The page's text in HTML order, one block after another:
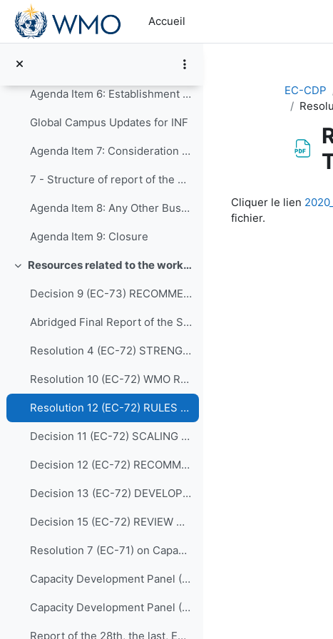
Passer au contenu principal
Accueil
5.10 - Human resources development, education and training
Agenda Item 6: Establishment of Expert Teams
Global Campus Updates for INF
Agenda Item 7: Consideration of timelines for delivery of the work programme of the expert teams to the Panel, and preparation for the Executive Council
7 - Structure of report of the EC Panel to the Executive Council
Agenda Item 8: Any Other Business
Agenda Item 9: Closure
Replier Resources related to the work of CDP
Decision 9 (EC-73) RECOMMENDATIONS-FROM-THE-CAPACITY-DEVELOPMENT-PANEL-approved en
Abridged Final Report of the Seventy-second Session (EC-72)
Resolution 4 (EC-72) STRENGTHENING MARINE SERVICES
Resolution 10 (EC-72) WMO REGIONAL TRAINING CENTRES (RECONFIRMATION)
Resolution 12 (EC-72) RULES OF PROCEDURE FOR THE PANELS REPORTING TO THE EC
Decision 11 (EC-72) SCALING UP EFFECTIVE PARTNERSHIPS
Decision 12 (EC-72) RECOMMENDATIONS FOR REVISION OF THE WMO CAPACITY DEVELOPMENT STRATEGY
Decision 13 (EC-72) DEVELOPING AND SUSTAINING CORE COMPETENCIES AND EXPERTISE
Decision 15 (EC-72) REVIEW OF THE MEMBERSHIP OF BODIES
Resolution 7 (EC-71) on Capacity Development Panel (CDP)
Capacity Development Panel (CDP) Programmatic Delivery_05 May 2020
Capacity Development Panel (CDP) Schematic_05 May 2020
Report of the 28th, the last, EC Panel of Experts on Education and Training
EC-CDP
Cliquer le lien
fichier.